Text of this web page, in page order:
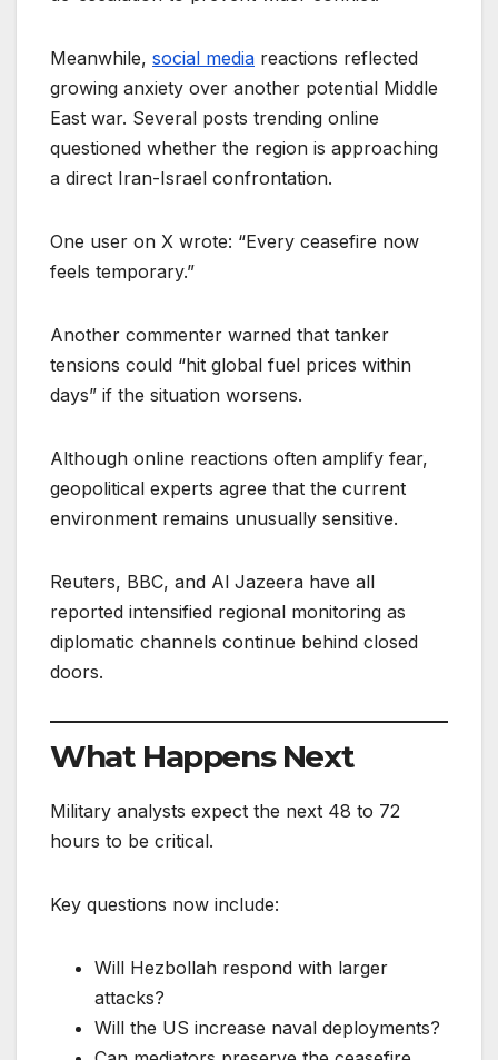
Meanwhile, social media reactions reflected
growing anxiety over another potential Middle
East war. Several posts trending online
questioned whether the region is approaching
a direct Iran-Israel confrontation.
One user on X wrote: “Every ceasefire now
feels temporary.”
Another commenter warned that tanker
tensions could “hit global fuel prices within
days” if the situation worsens.
Although online reactions often amplify fear,
geopolitical experts agree that the current
environment remains unusually sensitive.
Reuters, BBC, and Al Jazeera have all
reported intensified regional monitoring as
diplomatic channels continue behind closed
doors.
What Happens Next
Military analysts expect the next 48 to 72
hours to be critical.
Key questions now include:
Will Hezbollah respond with larger
attacks?
Will the US increase naval deployments?